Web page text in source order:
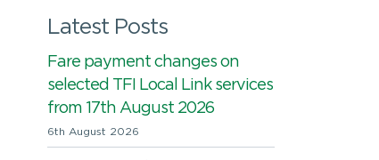
Latest Posts
Fare payment changes on
selected TFI Local Link services
from 17th August 2026
6th August 2026